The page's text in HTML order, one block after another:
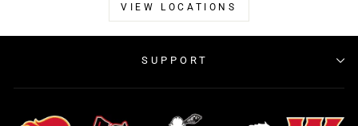
VIEW LOCATIONS
SUPPORT